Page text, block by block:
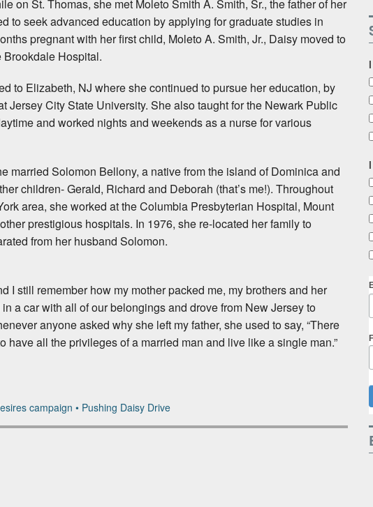
on St. Thomas, she met Moleto Smith A. Smith, Sr., the father of her
to seek advanced education by applying for graduate studies in
pregnant with her first child, Moleto A. Smith, Jr., Daisy moved to
Brookdale Hospital.
to Elizabeth, NJ where she continued to pursue her education, by
Jersey City State University. She also taught for the Newark Public
and worked nights and weekends as a nurse for various
married Solomon Bellony, a native from the island of Dominica and
children- Gerald, Richard and Deborah (that’s me!). Throughout
area, she worked at the Columbia Presbyterian Hospital, Mount
prestigious hospitals. In 1976, she re-located her family to
from her husband Solomon.
I still remember how my mother packed me, my brothers and her
a car with all of our belongings and drove from New Jersey to
anyone asked why she left my father, she used to say, “There
have all the privileges of a married man and live like a single man.”
campaign • Pushing Daisy Drive